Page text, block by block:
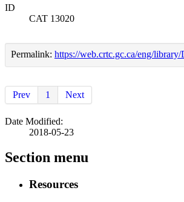
ID
CAT 13020
Permalink: https://web.crtc.gc.ca/eng/
Prev 1 Next
Date Modified:
2018-05-23
Section menu
Resources